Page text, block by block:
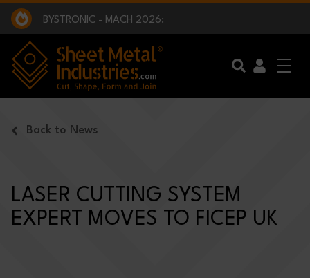
Skip to main content
EXCLUSIVE INTERVIEW - BW BROADCAST :
BEING PART OF SOMETHING BIGGER:
SMI 2025 GOLF CHALLENGE:
BYSTRONIC - MACH 2026:
EXCLUSIVE INTERVIEW - BW BROADCAST :
BEING PART OF SOMETHING BIGGER:
Back to News
LASER CUTTING SYSTEM
EXPERT MOVES TO FICEP UK